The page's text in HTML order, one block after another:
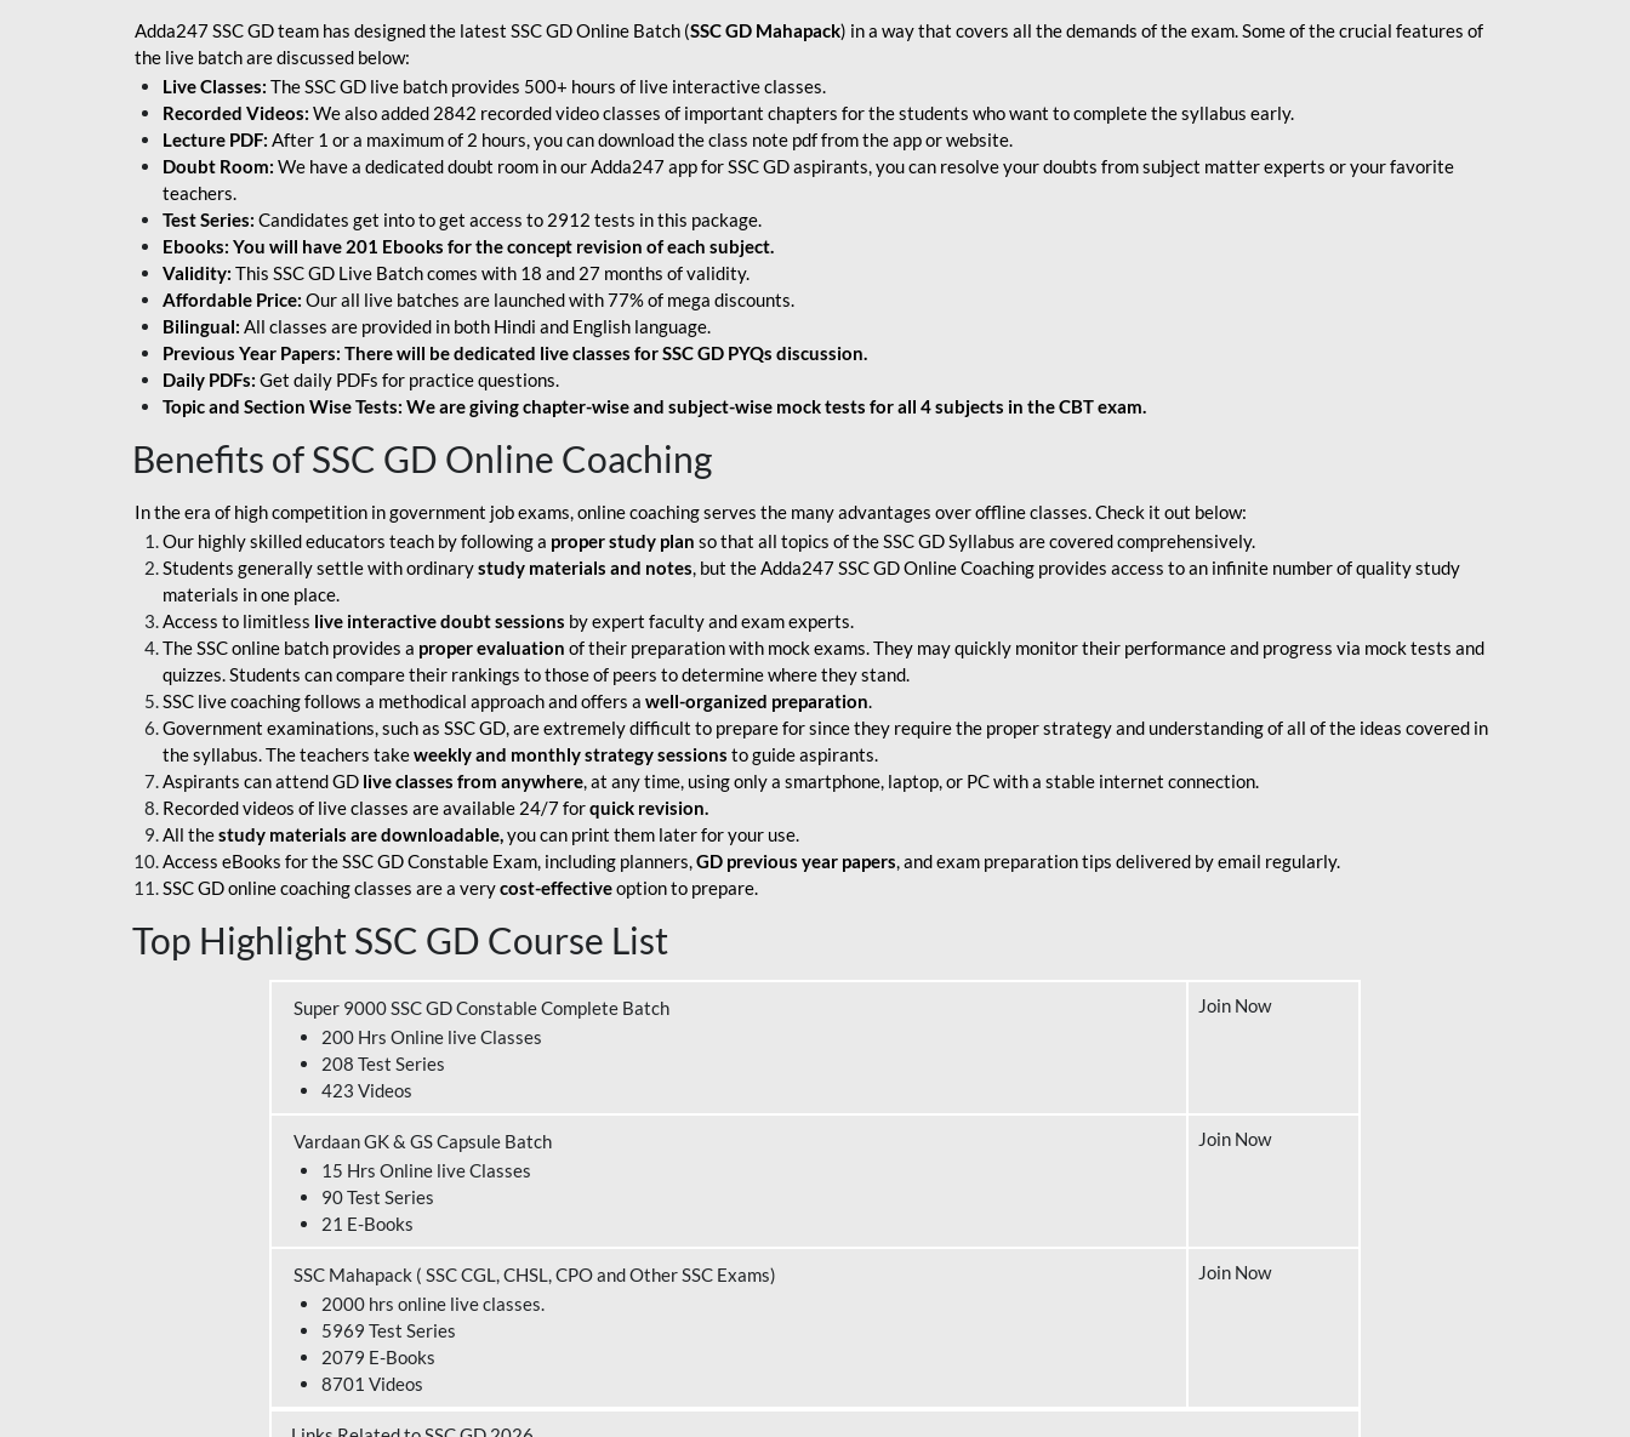
Adda247 SSC GD team has designed the latest SSC GD Online Batch (SSC GD Mahapack) in a way that covers all the demands of the exam. Some of the crucial features of
the live batch are discussed below:
Live Classes: The SSC GD live batch provides 500+ hours of live interactive classes.
Recorded Videos: We also added 2842 recorded video classes of important chapters for the students who want to complete the syllabus early.
Lecture PDF: After 1 or a maximum of 2 hours, you can download the class note pdf from the app or website.
Doubt Room: We have a dedicated doubt room in our Adda247 app for SSC GD aspirants, you can resolve your doubts from subject matter experts or your favorite
teachers.
Test Series: Candidates get into to get access to 2912 tests in this package.
Ebooks: You will have 201 Ebooks for the concept revision of each subject.
Validity: This SSC GD Live Batch comes with 18 and 27 months of validity.
Affordable Price: Our all live batches are launched with 77% of mega discounts.
Bilingual: All classes are provided in both Hindi and English language.
Previous Year Papers: There will be dedicated live classes for SSC GD PYQs discussion.
Daily PDFs: Get daily PDFs for practice questions.
Topic and Section Wise Tests: We are giving chapter-wise and subject-wise mock tests for all 4 subjects in the CBT exam.
Benefits of SSC GD Online Coaching
In the era of high competition in government job exams, online coaching serves the many advantages over offline classes. Check it out below:
Our highly skilled educators teach by following a proper study plan so that all topics of the SSC GD Syllabus are covered comprehensively.
Students generally settle with ordinarystudy materials and notes, but the Adda247 SSC GD Online Coaching provides access to an infinite number of quality study
materials in one place.
Access to limitless live interactive doubt sessions by expert faculty and exam experts.
The SSC online batch provides a proper evaluation of their preparation with mock exams. They may quickly monitor their performance and progress via mock tests and
quizzes. Students can compare their rankings to those of peers to determine where they stand.
SSC live coaching follows a methodical approach and offers a well-organized preparation.
Government examinations, such as SSC GD, are extremely difficult to prepare for since they require the proper strategy and understanding of all of the ideas covered in
the syllabus. The teachers takeweekly and monthly strategy sessions to guide aspirants.
Aspirants can attend GD live classes from anywhere, at any time, using only a smartphone, laptop, or PC with a stable internet connection.
Recorded videos of live classes are available 24/7 forquick revision.
All thestudy materials are downloadable,you can print them later for your use.
Access eBooks for the SSC GD Constable Exam, including planners,GD previous year papers, and exam preparation tips delivered by email regularly.
SSC GD online coaching classes are a verycost-effectiveoption to prepare.
Top Highlight SSC GD Course List
Super 9000 SSC GD Constable Complete Batch
200 Hrs Online live Classes
208 Test Series
423 Videos
Join Now
Vardaan GK & GS Capsule Batch
15 Hrs Online live Classes
90 Test Series
21 E-Books
Join Now
SSC Mahapack ( SSC CGL, CHSL, CPO and Other SSC Exams)
2000 hrs online live classes.
5969 Test Series
2079 E-Books
8701 Videos
Join Now